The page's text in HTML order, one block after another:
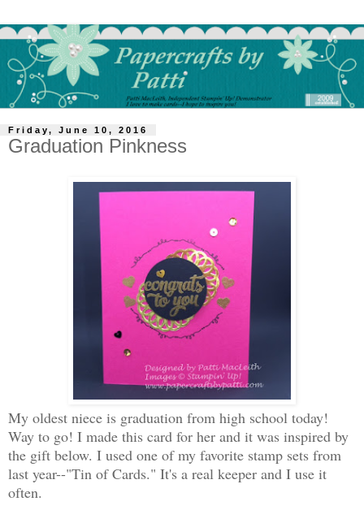
Friday, June 10, 2016
Graduation Pinkness
My oldest niece is graduation from high school today!
Way to go! I made this card for her and it was inspired by
the gift below. I used one of my favorite stamp sets from
last year--"Tin of Cards." It's a real keeper and I use it
often.